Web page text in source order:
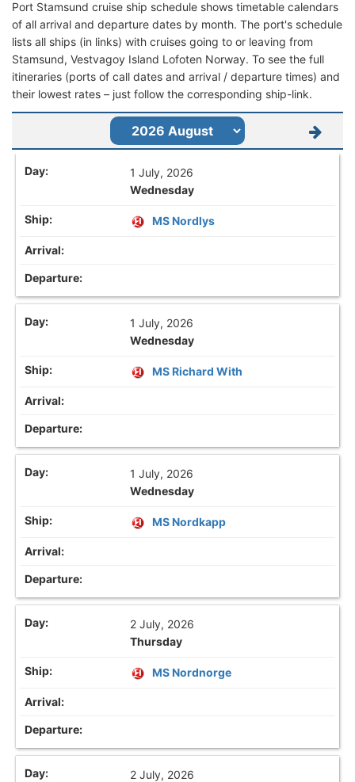
Port Stamsund cruise ship schedule shows timetable calendars
of all arrival and departure dates by month. The port's schedule
lists all ships (in links) with cruises going to or leaving from
Stamsund, Vestvagoy Island Lofoten Norway. To see the full
itineraries (ports of call dates and arrival / departure times) and
their lowest rates – just follow the corresponding ship-link.
1 July, 2026
Wednesday
MS Nordlys
1 July, 2026
Wednesday
MS Richard With
1 July, 2026
Wednesday
MS Nordkapp
2 July, 2026
Thursday
MS Nordnorge
2 July, 2026